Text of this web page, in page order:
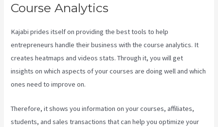
Course Analytics
Kajabi prides itself on providing the best tools to help
entrepreneurs handle their business with the course analytics. It
creates heatmaps and videos stats. Through it, you will get
insights on which aspects of your courses are doing well and which
ones need to improve on.
Therefore, it shows you information on your courses, affiliates,
students, and sales transactions that can help you optimize your